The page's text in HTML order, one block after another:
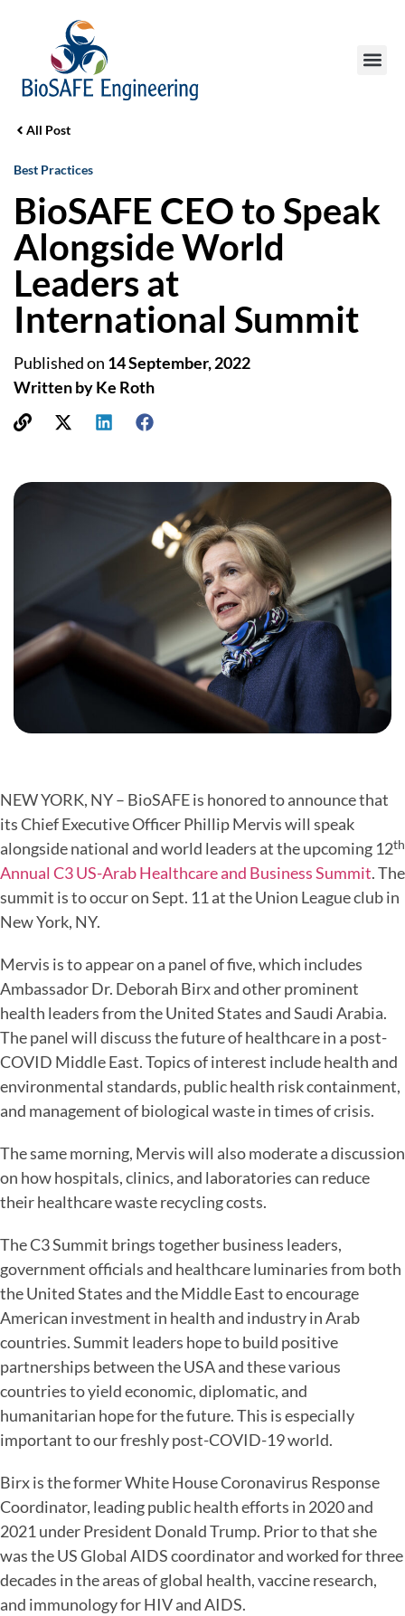
All Post
Best Practices
BioSAFE CEO to Speak
Alongside World
Leaders at
International Summit
Published on 14 September, 2022
Written by Ke Roth
NEW YORK, NY – BioSAFE is honored to announce that
its Chief Executive Officer Phillip Mervis will speak
alongside national and world leaders at the upcoming 12th
Annual C3 US-Arab Healthcare and Business Summit. The
summit is to occur on Sept. 11 at the Union League club in
New York, NY.
Mervis is to appear on a panel of five, which includes
Ambassador Dr. Deborah Birx and other prominent
health leaders from the United States and Saudi Arabia.
The panel will discuss the future of healthcare in a post-
COVID Middle East. Topics of interest include health and
environmental standards, public health risk containment,
and management of biological waste in times of crisis.
The same morning, Mervis will also moderate a discussion
on how hospitals, clinics, and laboratories can reduce
their healthcare waste recycling costs.
The C3 Summit brings together business leaders,
government officials and healthcare luminaries from both
the United States and the Middle East to encourage
American investment in health and industry in Arab
countries. Summit leaders hope to build positive
partnerships between the USA and these various
countries to yield economic, diplomatic, and
humanitarian hope for the future. This is especially
important to our freshly post-COVID-19 world.
Birx is the former White House Coronavirus Response
Coordinator, leading public health efforts in 2020 and
2021 under President Donald Trump. Prior to that she
was the US Global AIDS coordinator and worked for three
decades in the areas of global health, vaccine research,
and immunology for HIV and AIDS.